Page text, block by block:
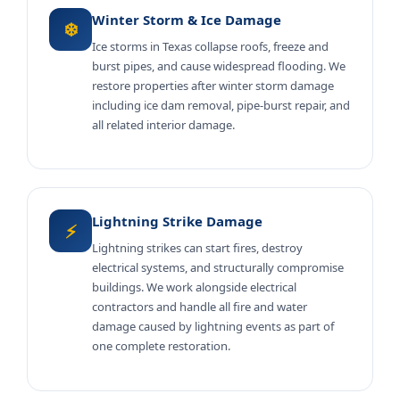
❄️ Winter Storm & Ice Damage
Ice storms in Texas collapse roofs, freeze and
burst pipes, and cause widespread flooding. We
restore properties after winter storm damage
including ice dam removal, pipe-burst repair, and
all related interior damage.
⚡ Lightning Strike Damage
Lightning strikes can start fires, destroy
electrical systems, and structurally compromise
buildings. We work alongside electrical
contractors and handle all fire and water
damage caused by lightning events as part of
one complete restoration.